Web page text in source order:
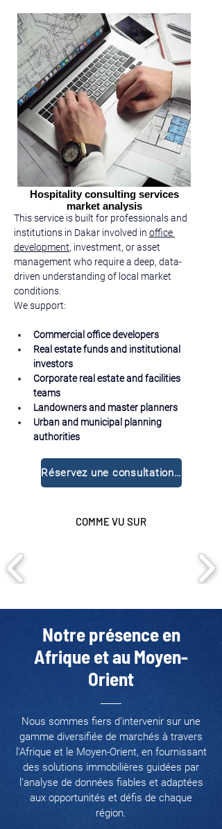
Hospitality consulting services
market analysis
This service is built for professionals and
institutions in Dakar involved in office
development, investment, or asset
management who require a deep, data-
driven understanding of local market
conditions.
We support:
Commercial office developers
Real estate funds and institutional
investors
Corporate real estate and facilities
teams
Landowners and master planners
Urban and municipal planning
authorities
Réservez une consultation gratuite
COMME VU SUR
Notre présence en
Afrique et au Moyen-
Orient
Nous sommes fiers d’intervenir sur une
gamme diversifiée de marchés à travers
l'Afrique et le Moyen-Orient, en fournissant
des solutions immobilières guidées par
l’analyse de données fiables et adaptées
aux opportunités et défis de chaque
région.